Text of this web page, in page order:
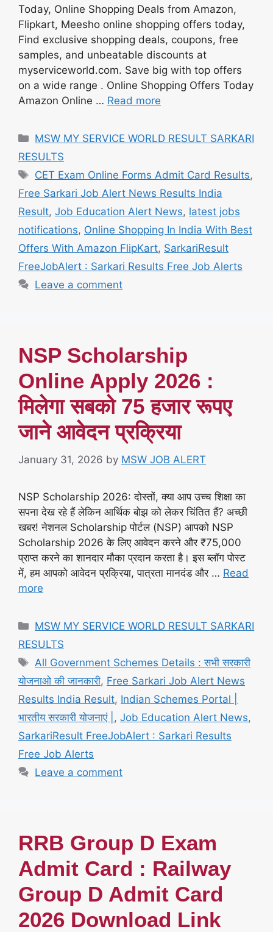
Today, Online Shopping Deals from Amazon,
Flipkart, Meesho online shopping offers today,
Find exclusive shopping deals, coupons, free
samples, and unbeatable discounts at
myserviceworld.com. Save big with top offers
on a wide range . Online Shopping Offers Today
Amazon Online … Read more
Categories
MSW MY SERVICE WORLD RESULT SARKARI
RESULTS
Tags
CET Exam Online Forms Admit Card Results,
Free Sarkari Job Alert News Results India
Result, Job Education Alert News, latest jobs
notifications, Online Shopping In India With Best
Offers With Amazon FlipKart, SarkariResult
FreeJobAlert : Sarkari Results Free Job Alerts
Leave a comment
NSP Scholarship
Online Apply 2026 :
मिलेगा सबको 75 हजार रूपए
जाने आवेदन प्रक्रिया
January 31, 2026 by MSW JOB ALERT
NSP Scholarship 2026: दोस्तों, क्या आप उच्च शिक्षा का
सपना देख रहे हैं लेकिन आर्थिक बोझ को लेकर चिंतित हैं? अच्छी
खबर! नेशनल Scholarship पोर्टल (NSP) आपको NSP
Scholarship 2026 के लिए आवेदन करने और ₹75,000
प्राप्त करने का शानदार मौका प्रदान करता है। इस ब्लॉग पोस्ट
में, हम आपको आवेदन प्रक्रिया, पात्रता मानदंड और … Read
more
Categories
MSW MY SERVICE WORLD RESULT SARKARI
RESULTS
Tags
All Government Schemes Details : सभी सरकारी
योजनाओ की जानकारी, Free Sarkari Job Alert News
Results India Result, Indian Schemes Portal |
भारतीय सरकारी योजनाएं | , Job Education Alert News,
SarkariResult FreeJobAlert : Sarkari Results
Free Job Alerts
Leave a comment
RRB Group D Exam
Admit Card : Railway
Group D Admit Card
2026 Download Link